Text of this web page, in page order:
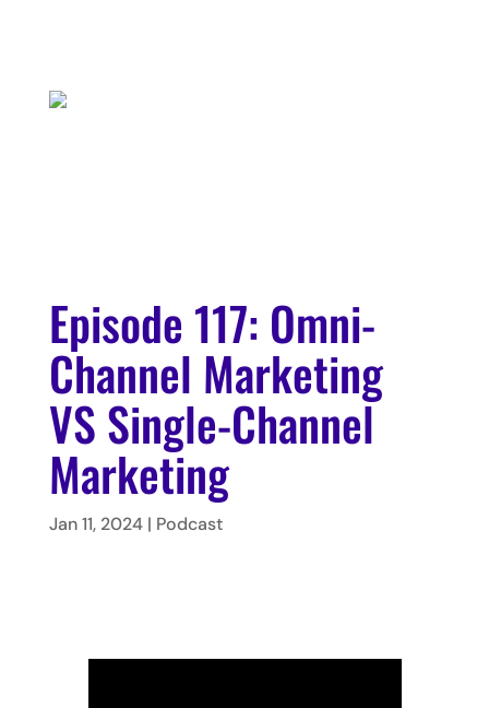
Episode 117: Omni-
Channel Marketing
VS Single-Channel
Marketing
Jan 11, 2024| Podcast